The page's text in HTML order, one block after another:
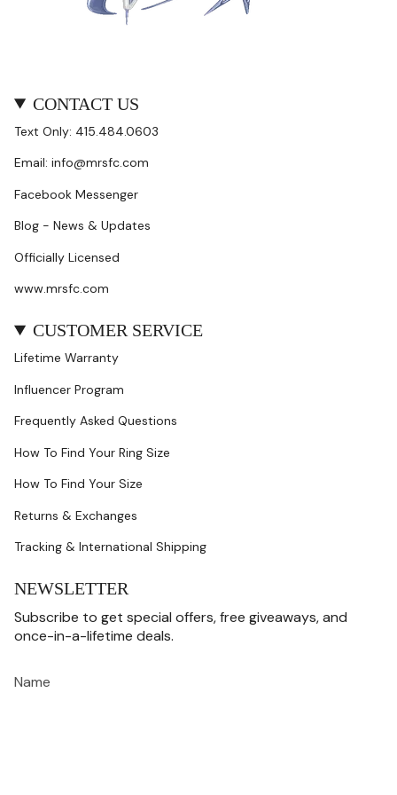
CONTACT US
Text Only: 415.484.0603
Email: info@mrsfc.com
Facebook Messenger
Blog - News & Updates
Officially Licensed
www.mrsfc.com
CUSTOMER SERVICE
Lifetime Warranty
Influencer Program
Frequently Asked Questions
How To Find Your Ring Size
How To Find Your Size
Returns & Exchanges
Tracking & International Shipping
NEWSLETTER
Subscribe to get special offers, free giveaways, and
once-in-a-lifetime deals.